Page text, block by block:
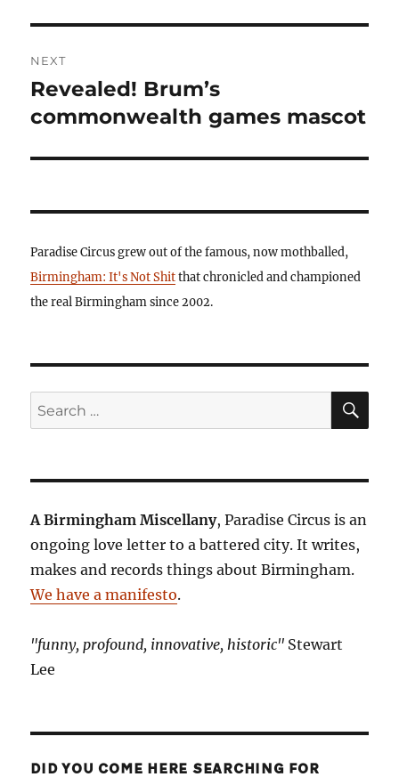
NEXT
Next
post:
Revealed! Brum’s
commonwealth games mascot
Paradise Circus grew out of the famous, now mothballed,
Birmingham: It's Not Shitthat chronicled and championed
the real Birmingham since 2002.
Search
for:
A Birmingham Miscellany, Paradise Circus is an
ongoing love letter to a battered city. It writes,
makes and records things about Birmingham.
We have a manifesto.
"funny, profound, innovative, historic" Stewart
Lee
DID YOU COME HERE SEARCHING FOR